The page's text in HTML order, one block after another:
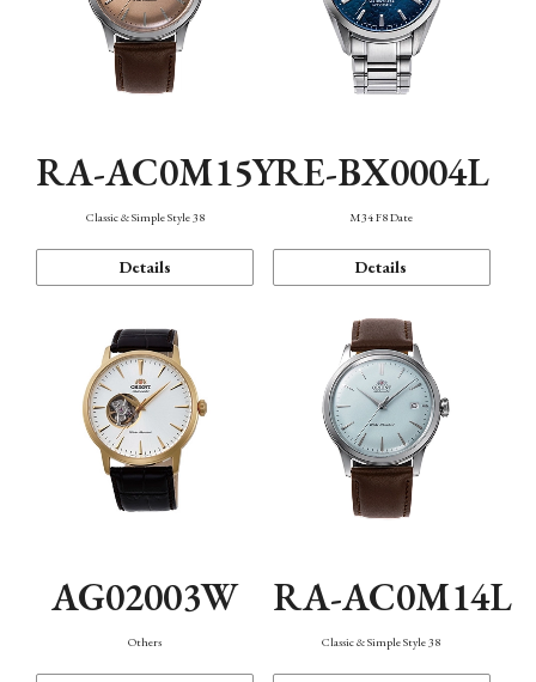
RA-AC0M15Y
Classic & Simple Style 38
Details
RE-BX0004L
M34 F8 Date
Details
AG02003W
Others
RA-AC0M14L
Classic & Simple Style 38